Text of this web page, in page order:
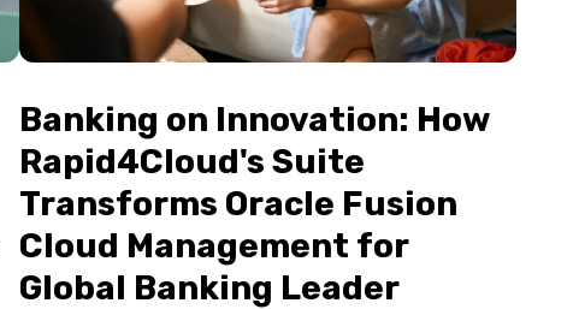
Banking on Innovation: How
Rapid4Cloud's Suite
Transforms Oracle Fusion
Cloud Management for
Global Banking Leader